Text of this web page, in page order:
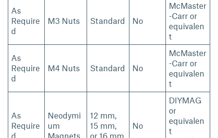
As
Require
d
M3 Nuts Standard No
McMaster
-Carr or
equivalen
t
As
Require
d
M4 Nuts Standard No
McMaster
-Carr or
equivalen
t
As
Require
d
Neodymi
um
Magnets
12 mm,
15 mm,
or 16 mm
No
DIYMAG
or
equivalen
t